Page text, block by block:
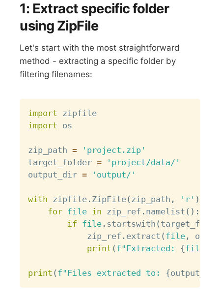
1: Extract specific folder
using ZipFile
Let's start with the most straightforward
method - extracting a specific folder by
filtering filenames:
import
import os
zip_path =
'project.zip'
target_folder =
'project/data/'
output_dir = 'output/'
with zipfile . ZipFile( zip_path , 'r' )
for file in zip_ref . namelist ( ) :
if file . startswith (
            zip_ref
. extract ( file ,
print ( f"Extracted: {file
print ( f"Files extracted to: {output_dir